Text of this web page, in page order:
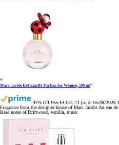
Marc Jacobs Dot Eau De Parfum for Women, 100 ml
42% Off £55.13 £31.71 (as of 05/08/2026
Fragrance from the designer house of Marc Jacobs An eau
Base notes of Driftwood, vanilla, musk